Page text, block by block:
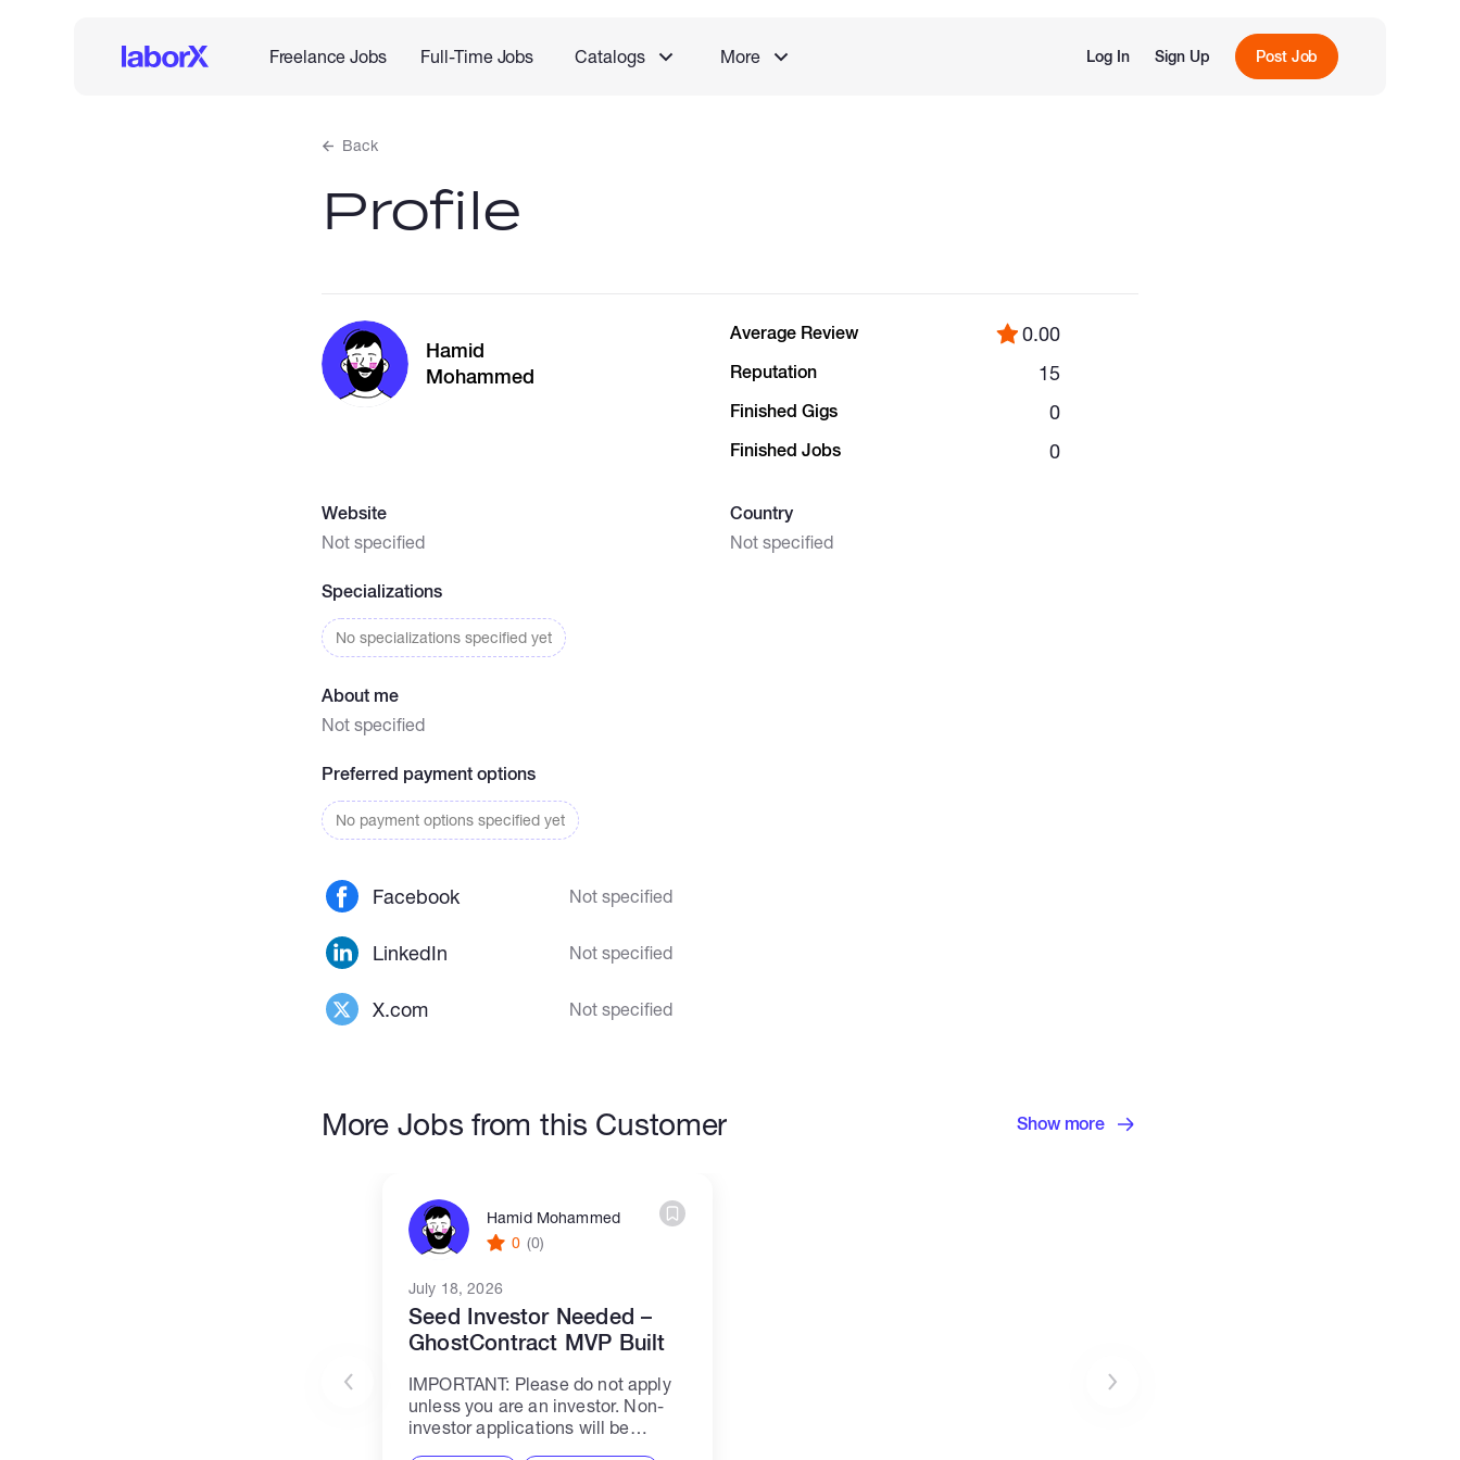
Freelance Jobs Full-Time Jobs Catalogs More Log In Sign Up Post Job
Back
Profile
Hamid
Mohammed
Website
Not specified
Average Review 0.00
Reputation 15
Finished Gigs 0
Finished Jobs 0
Country
Not specified
Specializations
No specializations specified yet
About me
Not specified
Preferred payment options
No payment options specified yet
Facebook Not specified
LinkedIn Not specified
X.com Not specified
More Jobs from this Customer Show more
Hamid Mohammed
0 (0)
July 18, 2026
Seed Investor Needed –
GhostContract MVP Built
IMPORTANT: Please do not apply
unless you are an investor. Non-
investor applications will be